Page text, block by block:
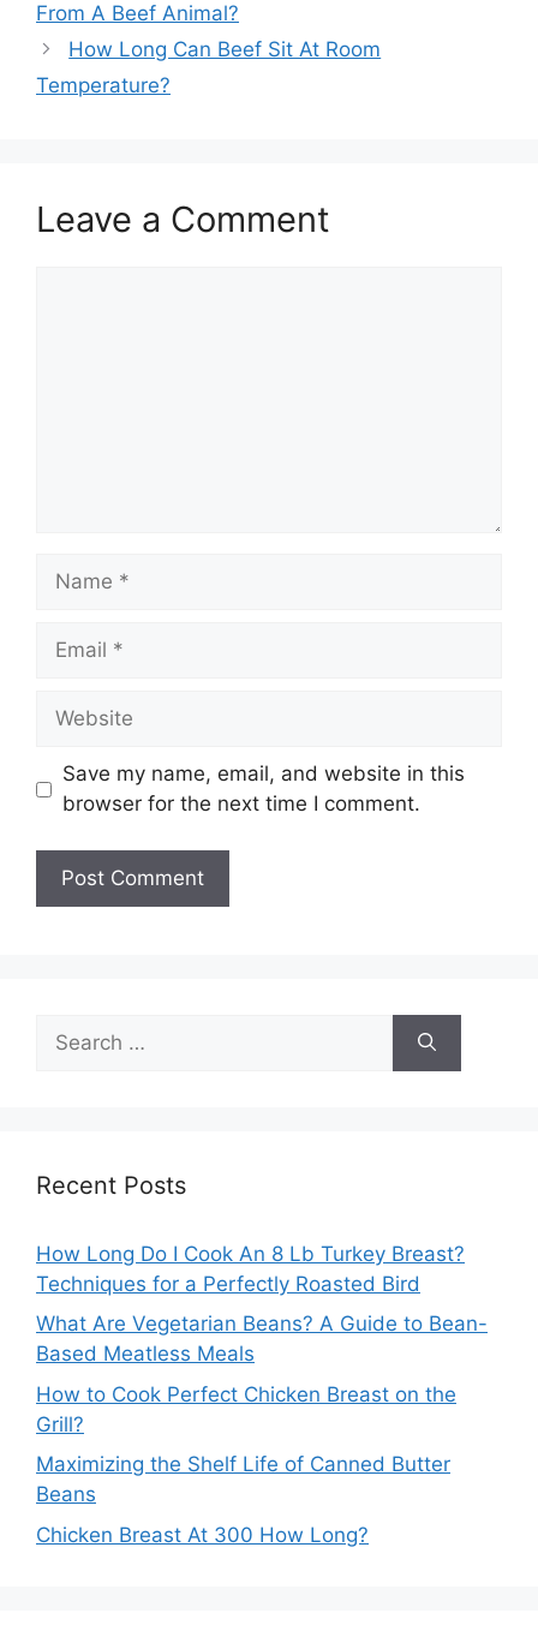
From A Beef Animal?
How Long Can Beef Sit At Room
Temperature?
Leave a Comment
Name
Email
Website
Save my name, email, and website in this
browser for the next time I comment.
for:
Recent Posts
How Long Do I Cook An 8 Lb Turkey Breast?
Techniques for a Perfectly Roasted Bird
What Are Vegetarian Beans? A Guide to Bean-
Based Meatless Meals
How to Cook Perfect Chicken Breast on the
Grill?
Maximizing the Shelf Life of Canned Butter
Beans
Chicken Breast At 300 How Long?